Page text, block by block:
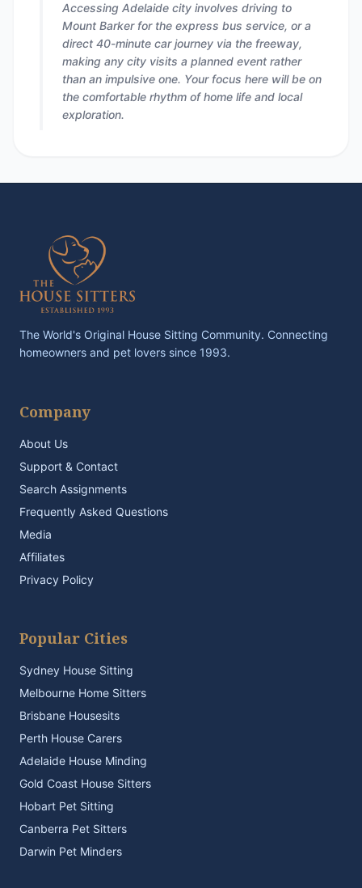
Accessing Adelaide city involves driving to
Mount Barker for the express bus service, or a
direct 40-minute car journey via the freeway,
making any city visits a planned event rather
than an impulsive one. Your focus here will be on
the comfortable rhythm of home life and local
exploration.
The World's Original House Sitting Community. Connecting
homeowners and pet lovers since 1993.
Company
About Us
Support & Contact
Search Assignments
Frequently Asked Questions
Media
Affiliates
Privacy Policy
Popular Cities
Sydney House Sitting
Melbourne Home Sitters
Brisbane Housesits
Perth House Carers
Adelaide House Minding
Gold Coast House Sitters
Hobart Pet Sitting
Canberra Pet Sitters
Darwin Pet Minders